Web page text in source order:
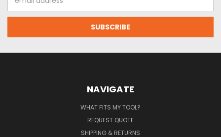
Address
NAVIGATE
WHAT FITS MY TOOL?
REQUEST QUOTE
SHIPPING & RETURNS